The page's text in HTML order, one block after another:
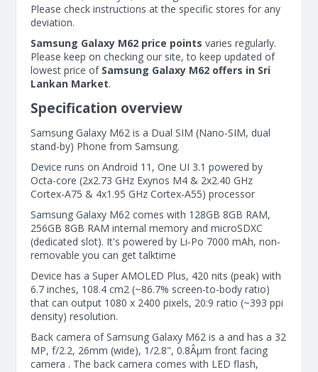
Please check instructions at the specific stores for any
deviation.
Samsung Galaxy M62 price points varies regularly.
Please keep on checking our site, to keep updated of
lowest price of Samsung Galaxy M62 offers in Sri
Lankan Market.
Specification overview
Samsung Galaxy M62 is a Dual SIM (Nano-SIM, dual
stand-by) Phone from Samsung.
Device runs on Android 11, One UI 3.1 powered by
Octa-core (2x2.73 GHz Exynos M4 & 2x2.40 GHz
Cortex-A75 & 4x1.95 GHz Cortex-A55) processor
Samsung Galaxy M62 comes with 128GB 8GB RAM,
256GB 8GB RAM internal memory and microSDXC
(dedicated slot). It's powered by Li-Po 7000 mAh, non-
removable you can get talktime
Device has a Super AMOLED Plus, 420 nits (peak) with
6.7 inches, 108.4 cm2 (~86.7% screen-to-body ratio)
that can output 1080 x 2400 pixels, 20:9 ratio (~393 ppi
density) resolution.
Back camera of Samsung Galaxy M62 is a and has a 32
MP, f/2.2, 26mm (wide), 1/2.8", 0.8Âµm front facing
camera . The back camera comes with LED flash,